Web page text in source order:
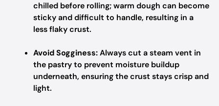
chilled before rolling; warm dough can become
sticky and difficult to handle, resulting in a
less flaky crust.
Avoid Sogginess:Always cut a steam vent in
the pastry to prevent moisture buildup
underneath, ensuring the crust stays crisp and
light.